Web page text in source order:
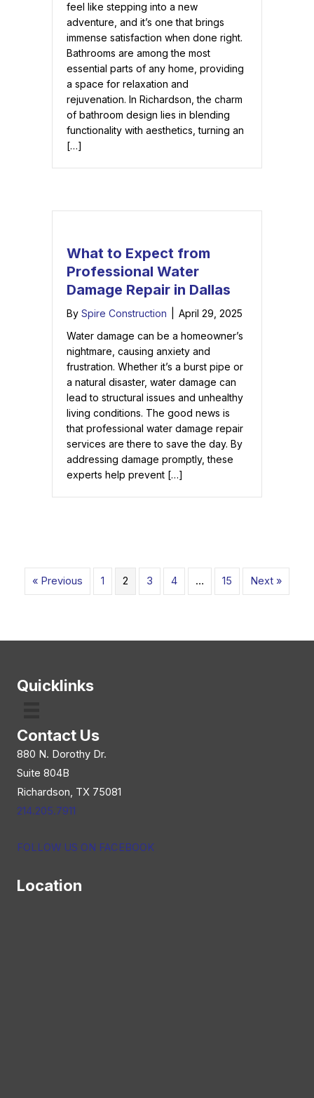
feel like stepping into a new
adventure, and it’s one that brings
immense satisfaction when done right.
Bathrooms are among the most
essential parts of any home, providing
a space for relaxation and
rejuvenation. In Richardson, the charm
of bathroom design lies in blending
functionality with aesthetics, turning an
[…]
What to Expect from
Professional Water
Damage Repair in Dallas
By Spire Construction
April 29, 2025
Water damage can be a homeowner’s
nightmare, causing anxiety and
frustration. Whether it’s a burst pipe or
a natural disaster, water damage can
lead to structural issues and unhealthy
living conditions. The good news is
that professional water damage repair
services are there to save the day. By
addressing damage promptly, these
experts help prevent […]
« Previous 1 2 3 4 … 15 Next »
Quicklinks
Contact Us
880 N. Dorothy Dr.
Suite 804B
Richardson, TX 75081
214.205.7911
FOLLOW US ON FACEBOOK
Location